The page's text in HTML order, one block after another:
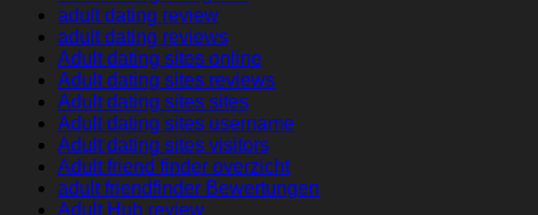
adult dating review
adult dating reviews
Adult dating sites online
Adult dating sites reviews
Adult dating sites sites
Adult dating sites username
Adult dating sites visitors
Adult friend finder overzicht
adult friendfinder Bewertungen
Adult Hub review